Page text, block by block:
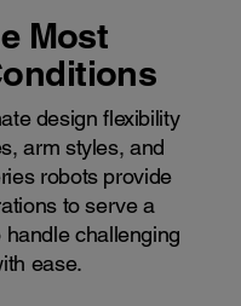
Most
design flexibility
arm styles, and
robots provide
to serve a
challenging
ease.